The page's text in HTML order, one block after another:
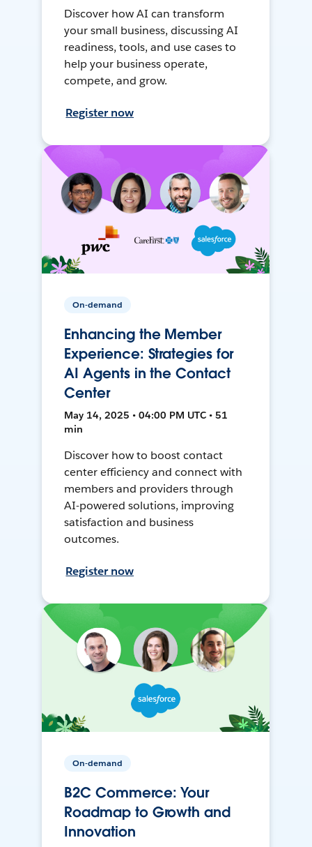
Discover how AI can transform
your small business, discussing AI
readiness, tools, and use cases to
help your business operate,
compete, and grow.
Register now
On-demand
Enhancing the Member
Experience: Strategies for
AI Agents in the Contact
Center
May 14, 2025 • 04:00 PM UTC • 51
min
Discover how to boost contact
center efficiency and connect with
members and providers through
AI-powered solutions, improving
satisfaction and business
outcomes.
Register now
On-demand
B2C Commerce: Your
Roadmap to Growth and
Innovation